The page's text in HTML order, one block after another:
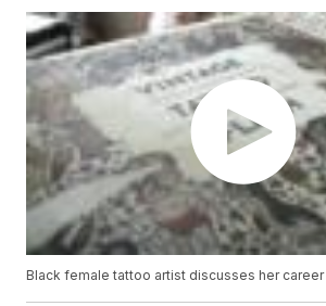
Black female tattoo artist discusses her career